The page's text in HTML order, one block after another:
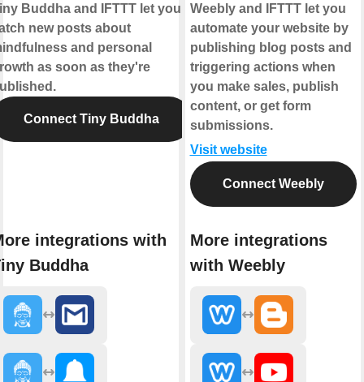
Buddha and IFTTT let you
new posts about
and personal
as soon as they're
Connect Tiny Buddha
integrations with
Buddha
Weebly and IFTTT let you
automate your website by
publishing blog posts and
triggering actions when
you make sales, publish
content, or get form
submissions.
Visit website
Connect Weebly
More integrations
with Weebly